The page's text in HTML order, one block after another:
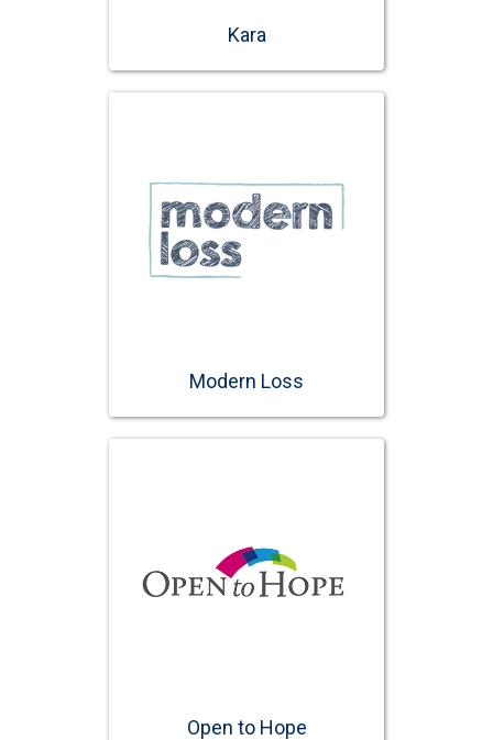
Kara
Modern Loss
Open to Hope